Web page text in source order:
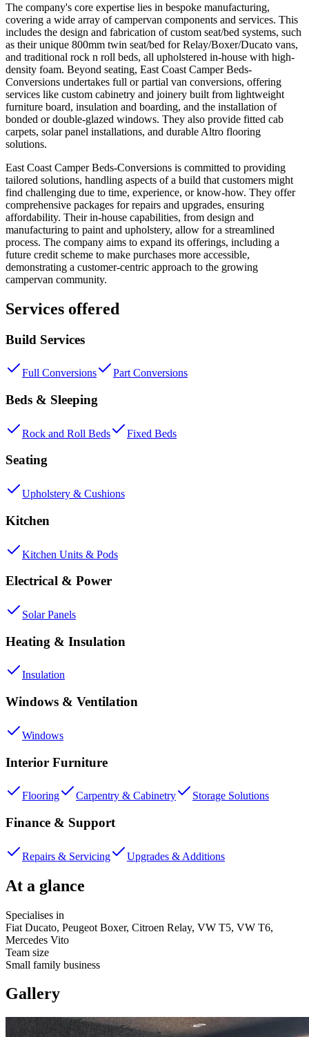
The company's core expertise lies in bespoke manufacturing,
covering a wide array of campervan components and services. This
includes the design and fabrication of custom seat/bed systems, such
as their unique 800mm twin seat/bed for Relay/Boxer/Ducato vans,
and traditional rock n roll beds, all upholstered in-house with high-
density foam. Beyond seating, East Coast Camper Beds-
Conversions undertakes full or partial van conversions, offering
services like custom cabinetry and joinery built from lightweight
furniture board, insulation and boarding, and the installation of
bonded or double-glazed windows. They also provide fitted cab
carpets, solar panel installations, and durable Altro flooring
solutions.
East Coast Camper Beds-Conversions is committed to providing
tailored solutions, handling aspects of a build that customers might
find challenging due to time, experience, or know-how. They offer
comprehensive packages for repairs and upgrades, ensuring
affordability. Their in-house capabilities, from design and
manufacturing to paint and upholstery, allow for a streamlined
process. The company aims to expand its offerings, including a
future credit scheme to make purchases more accessible,
demonstrating a customer-centric approach to the growing
campervan community.
Services offered
Build Services
Full Conversions Part Conversions
Beds & Sleeping
Rock and Roll Beds Fixed Beds
Seating
Upholstery & Cushions
Kitchen
Kitchen Units & Pods
Electrical & Power
Solar Panels
Heating & Insulation
Insulation
Windows & Ventilation
Windows
Interior Furniture
Flooring Carpentry & Cabinetry Storage Solutions
Finance & Support
Repairs & Servicing Upgrades & Additions
At a glance
Specialises in
Fiat Ducato, Peugeot Boxer, Citroen Relay, VW T5, VW T6,
Mercedes Vito
Team size
Small family business
Gallery